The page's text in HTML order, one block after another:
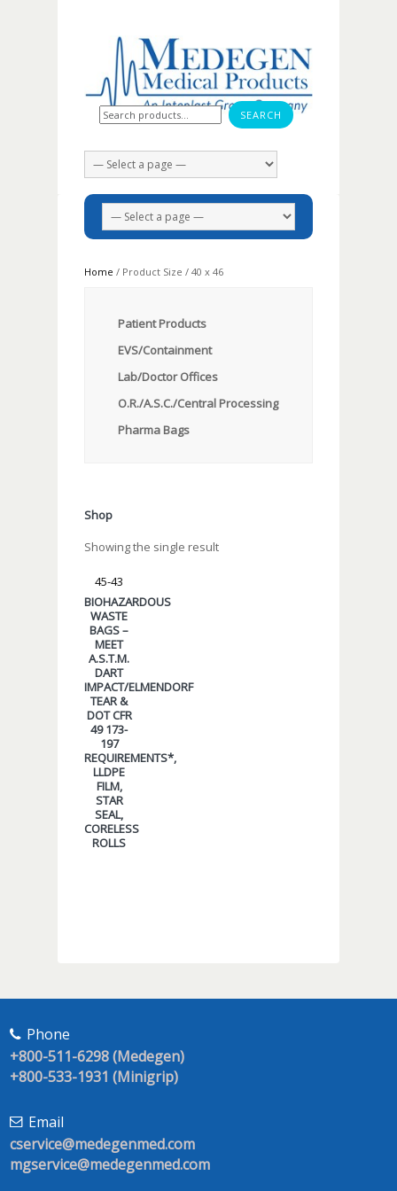
Search for:
Home / Product Size / 40 x 46
Patient Products
EVS/Containment
Lab/Doctor Offices
O.R./A.S.C./Central Processing
Pharma Bags
Shop
Showing the single result
45-43
BIOHAZARDOUS
WASTE
BAGS –
MEET
A.S.T.M.
DART
IMPACT/ELMENDORF
TEAR &
DOT CFR
49 173-
197
REQUIREMENTS*,
LLDPE
FILM,
STAR
SEAL,
CORELESS
ROLLS
Phone
+800-511-6298 (Medegen)
+800-533-1931 (Minigrip)
Email
cservice@medegenmed.com
mgservice@medegenmed.com